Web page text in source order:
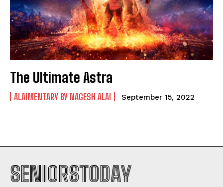
The Ultimate Astra
ALAIMENTARY BY NAGESH ALAI September 15, 2022
SENIORSTODAY